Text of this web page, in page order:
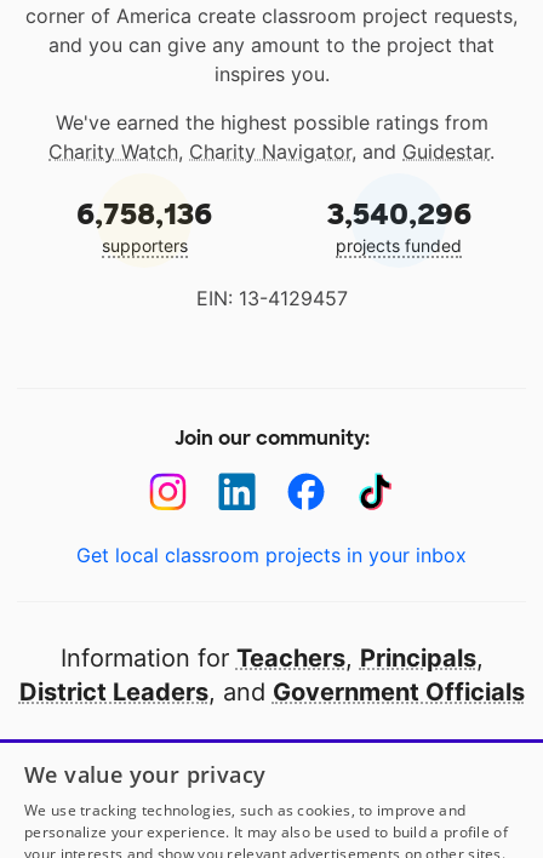
corner of America create classroom project requests,
and you can give any amount to the project that
inspires you.
We've earned the highest possible ratings from
Charity Watch, Charity Navigator, and Guidestar.
6,758,136
supporters
3,540,296
projects funded
EIN: 13-4129457
Join our community:
Get local classroom projects in your inbox
Information for Teachers, Principals,
District Leaders, and Government Officials
Open to every public school in America
thanks to
our partners
We value your privacy
We use tracking technologies, such as cookies, to improve and
personalize your experience. It may also be used to build a profile of
your interests and show you relevant advertisements on other sites.